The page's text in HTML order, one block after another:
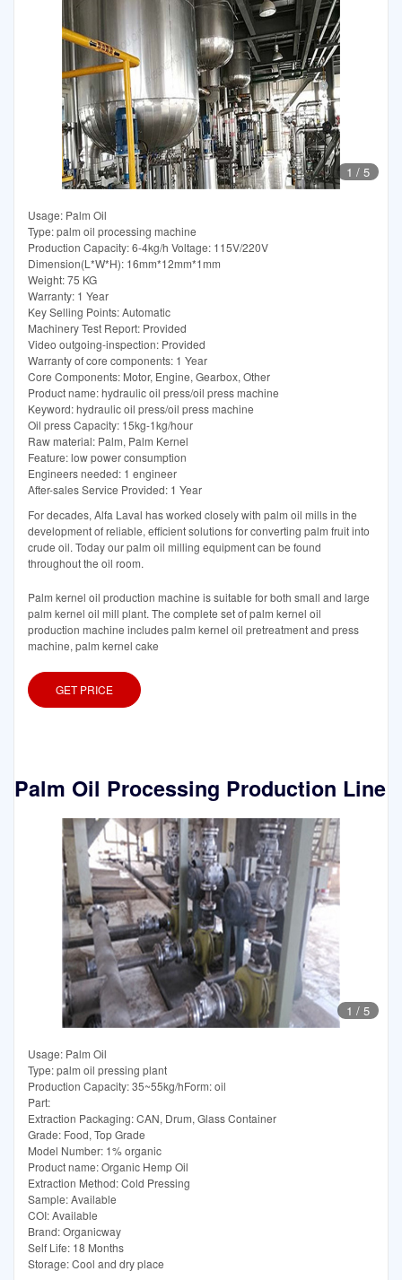
1 / 5
Usage: Palm Oil
Type: palm oil processing machine
Production Capacity: 6-4kg/h Voltage: 115V/220V
Dimension(L*W*H): 16mm*12mm*1mm
Weight: 75 KG
Warranty: 1 Year
Key Selling Points: Automatic
Machinery Test Report: Provided
Video outgoing-inspection: Provided
Warranty of core components: 1 Year
Core Components: Motor, Engine, Gearbox, Other
Product name: hydraulic oil press/oil press machine
Keyword: hydraulic oil press/oil press machine
Oil press Capacity: 15kg-1kg/hour
Raw material: Palm, Palm Kernel
Feature: low power consumption
Engineers needed: 1 engineer
After-sales Service Provided: 1 Year
For decades, Alfa Laval has worked closely with palm oil mills in the
development of reliable, efficient solutions for converting palm fruit into
crude oil. Today our palm oil milling equipment can be found
throughout the oil room.
Palm kernel oil production machine is suitable for both small and large
palm kernel oil mill plant. The complete set of palm kernel oil
production machine includes palm kernel oil pretreatment and press
machine, palm kernel cake
GET PRICE
Palm Oil Processing Production Line
1 / 5
Usage: Palm Oil
Type: palm oil pressing plant
Production Capacity: 35~55kg/hForm: oil
Part:
Extraction Packaging: CAN, Drum, Glass Container
Grade: Food, Top Grade
Model Number: 1% organic
Product name: Organic Hemp Oil
Extraction Method: Cold Pressing
Sample: Available
COI: Available
Brand: Organicway
Self Life: 18 Months
Storage: Cool and dry place